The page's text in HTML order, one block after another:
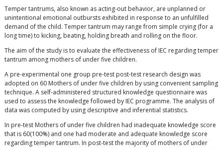
Temper tantrums, also known as acting-out behavior, are unplanned or
unintentional emotional outbursts exhibited in response to an unfulfilled
demand of the child. Temper tantrum may range from simple crying (for a
long time) to kicking, beating, holding breath and rolling on the floor.
The aim of the study is to evaluate the effectiveness of IEC regarding temper
tantrum among mothers of under five children.
A pre-experimental one group pre-test post-test research design was
adopted on 60 Mothers of under five children by using convenient sampling
technique. A self-administered structured knowledge questionnaire was
used to assess the knowledge followed by IEC programme. The analysis of
data was computed by using descriptive and inferential statistics.
In pre-test Mothers of under five children had inadequate knowledge score
that is 60(100%) and one had moderate and adequate knowledge score
regarding temper tantrum. In post-test the majority of mothers of under